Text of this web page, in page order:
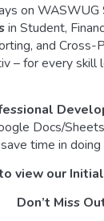
on
in Student,
and Cross-
– for every skill
Docs/
time in doing
view our
Don’t Miss